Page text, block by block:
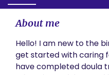
About me
Hello! I am new to the
get started with caring
have completed doula